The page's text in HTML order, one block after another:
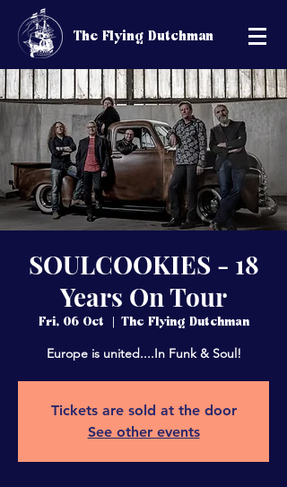
The Flying Dutchman
SOULCOOKIES - 18
Years On Tour
Fri, 06 Oct
  |
The Flying Dutchman
Europe is united....In Funk & Soul!
Tickets are sold at the door
See other events